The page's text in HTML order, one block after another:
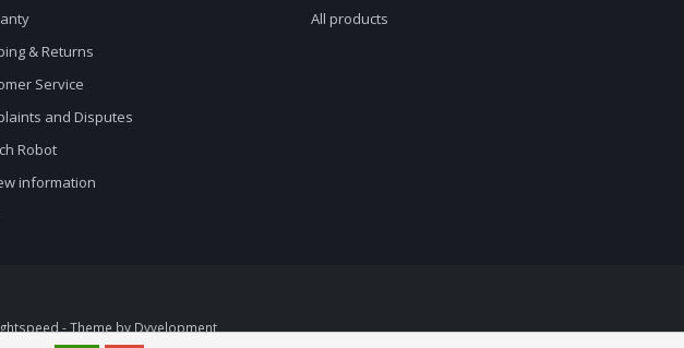
& Returns
Service
and Disputes
Robot
information
All products
- Theme by Dyvelopment